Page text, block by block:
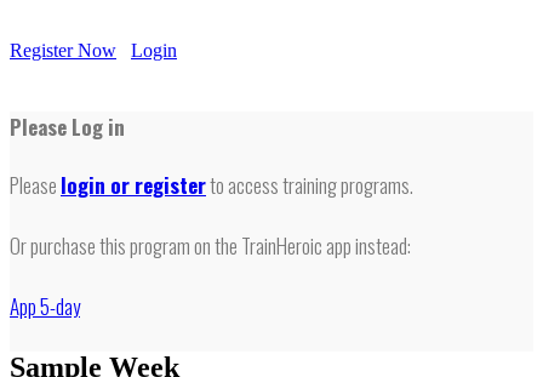
Register Now Login
Please Log in
Please login or registerto access training programs.
Or purchase this program on the TrainHeroic app instead:
App 5-day
Sample Week